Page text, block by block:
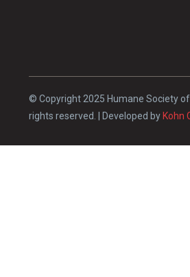
© Copyright 2025 Humane Society of
rights reserved. | Developed by Kohn